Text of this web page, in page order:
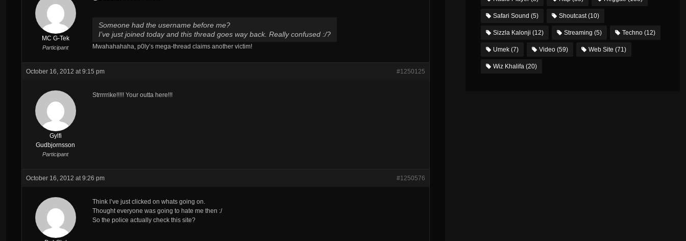
MC G-Tek
Participant
Someone had the username before me?
I’ve just joined today and this thread goes way back. Really confused :/?
Mwahahahaha, p0ly’s mega-thread claims another victim!
October 16, 2012 at 9:15 pm #1250125
Gylfi
Gudbjornsson
Participant
Strrrrrike!!!!! Your outta here!!!
October 16, 2012 at 9:26 pm #1250576
Think I’ve just clicked on whats going on.
Thought everyone was going to hate me then :/
So the police actually check this site?
Safari Sound (5) Shoutcast(10)
Sizzla Kalonji (12) Streaming (5) Techno(12)
Umek(7) Video(59) Web Site (71)
Wiz Khalifa(20)